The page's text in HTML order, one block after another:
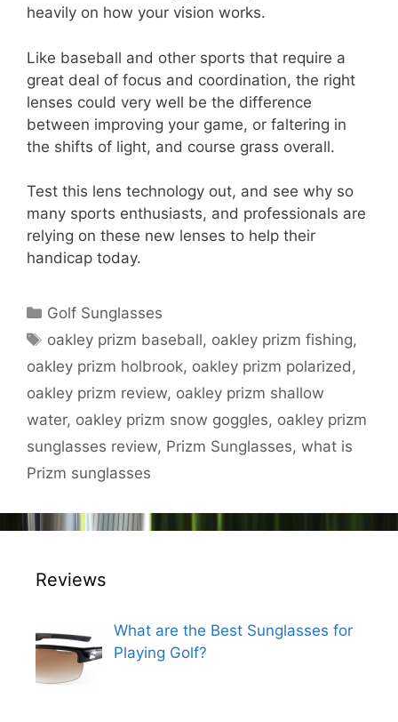
heavily on how your vision works.
Like baseball and other sports that require a
great deal of focus and coordination, the right
lenses could very well be the difference
between improving your game, or faltering in
the shifts of light, and course grass overall.
Test this lens technology out, and see why so
many sports enthusiasts, and professionals are
relying on these new lenses to help their
handicap today.
Categories
Golf Sunglasses
Tags
oakley prizm baseball, oakley prizm fishing,
oakley prizm holbrook, oakley prizm polarized,
oakley prizm review, oakley prizm shallow
water, oakley prizm snow goggles, oakley prizm
sunglasses review, Prizm Sunglasses, what is
Prizm sunglasses
Reviews
What are the Best Sunglasses for
Playing Golf?